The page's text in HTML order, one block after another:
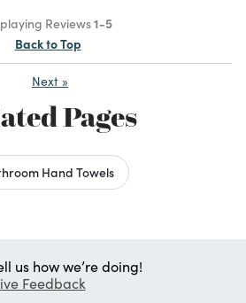
Reviews1-5
Back to Top
Next »
Pages
Hand Towels
us how we’re doing!
Feedback